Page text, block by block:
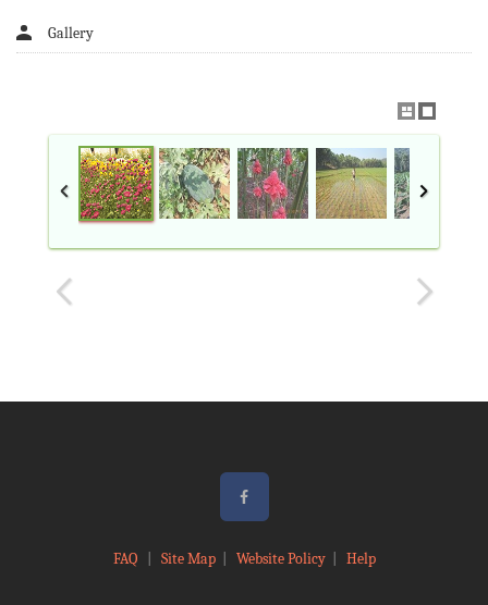
Gallery
FAQ Site Map| Website Policy| Help